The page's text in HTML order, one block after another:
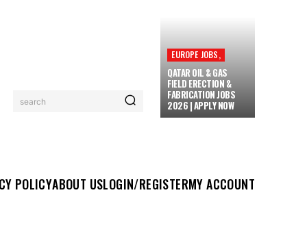
search
EUROPE JOBS,
QATAR OIL & GAS
FIELD ERECTION &
FABRICATION JOBS
2026 | APPLY NOW
POLICYABOUT USLOGIN/REGISTERMY ACCOUNT